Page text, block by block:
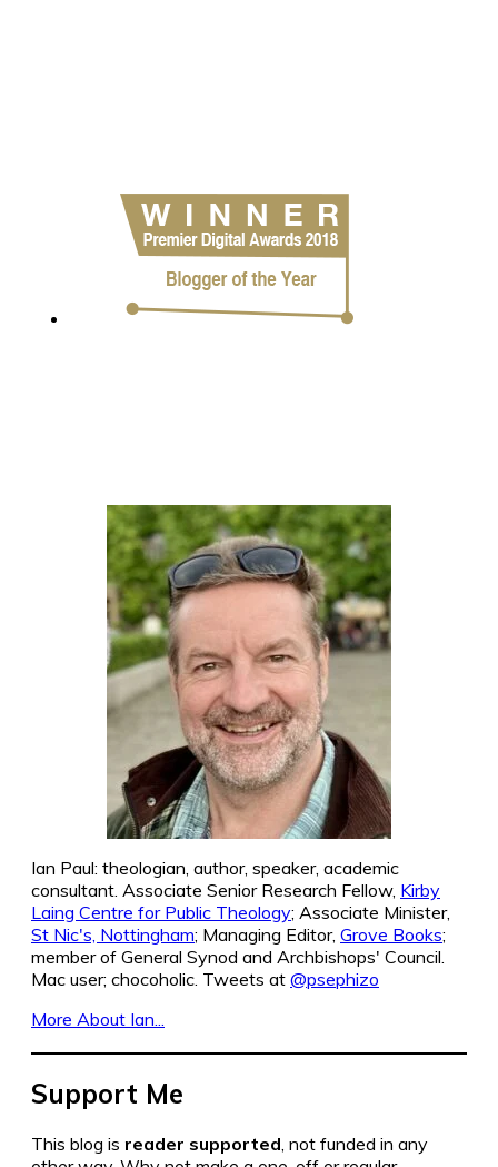
Ian Paul: theologian, author, speaker, academic
consultant. Associate Senior Research Fellow, Kirby
Laing Centre for Public Theology; Associate Minister,
St Nic's, Nottingham; Managing Editor, Grove Books;
member of General Synod and Archbishops' Council.
Mac user; chocoholic. Tweets at @psephizo
More About Ian...
Support Me
This blog is reader supported , not funded in any